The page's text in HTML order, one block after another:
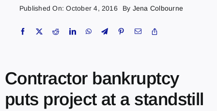
Published On: October 4, 2016 By Jena Colbourne
Contractor bankruptcy
puts project at a standstill